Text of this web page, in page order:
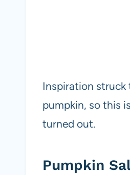
Inspiration struck
pumpkin, so this
turned out.
Pumpkin